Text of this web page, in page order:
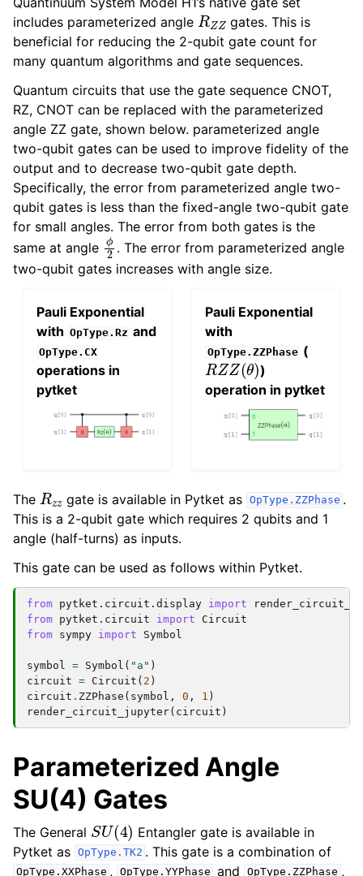
includes parameterized angle RZZgates. This is
beneficial for reducing the 2-qubit gate count for
many quantum algorithms and gate sequences.
Quantum circuits that use the gate sequence CNOT,
RZ, CNOT can be replaced with the parameterized
angle ZZ gate, shown below. parameterized angle
two-qubit gates can be used to improve fidelity of the
output and to decrease two-qubit gate depth.
Specifically, the error from parameterized angle two-
qubit gates is less than the fixed-angle two-qubit gate
for small angles. The error from both gates is the
same at angle ϕ 2
. The error from parameterized angle
two-qubit gates increases with angle size.
Pauli Exponential
with OpType.Rz and
OpType.CX
operations in
pytket
Pauli Exponential
with
OpType.ZZPhase (
RZZ(θ))
operation in pytket
The Rz gate is available in Pytket as OpType.ZZPhase .
This is a 2-qubit gate which requires 2 qubits and 1
angle (half-turns) as inputs.
This gate can be used as follows within Pytket.
from pytket.circuit.display import
from pytket.circuit import
Circuit
from sympy import Symbol
symbol = Symbol ( "a" )
circuit = Circuit ( 2 )
circuit . ZZPhase ( symbol , 0 , 1 )
render_circuit_jupyter( circuit )
Parameterized Angle
SU(4) Gates
The General SU( 4) Entangler gate is available in
Pytket as OpType.TK2 . This gate is a combination of
OpType.XXPhase , OpType.YYPhase and OpType.ZZPhase ,